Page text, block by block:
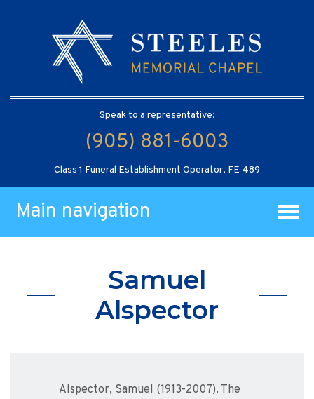
Speak to a representative:
(905) 881-6003
Class 1 Funeral Establishment Operator, FE 489
Main navigation
Samuel
Alspector
Alspector, Samuel (1913-2007). The